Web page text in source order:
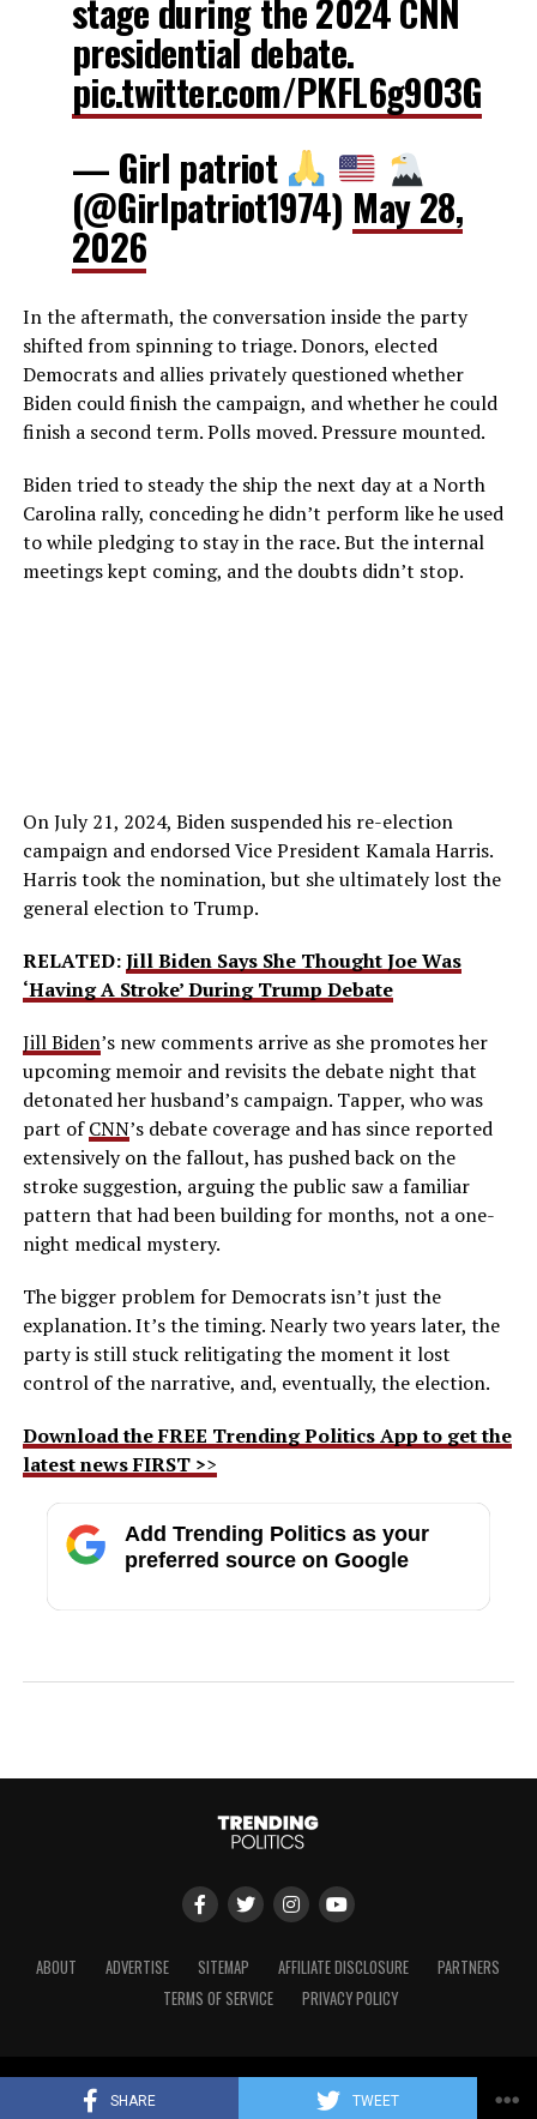
SHARE TWEET
stage during the 2024 CNN
presidential debate.
pic.twitter.com/PKFL6g9O3G
— Girl patriot
(@Girlpatriot1974) May 28,
2026
In the aftermath, the conversation inside the party
shifted from spinning to triage. Donors, elected
Democrats and allies privately questioned whether
Biden could finish the campaign, and whether he could
finish a second term. Polls moved. Pressure mounted.
Biden tried to steady the ship the next day at a North
Carolina rally, conceding he didn’t perform like he used
to while pledging to stay in the race. But the internal
meetings kept coming, and the doubts didn’t stop.
On July 21, 2024, Biden suspended his re-election
campaign and endorsed Vice President Kamala Harris.
Harris took the nomination, but she ultimately lost the
general election to Trump.
RELATED:Jill Biden Says She Thought Joe Was
‘Having A Stroke’ During Trump Debate
Jill Biden’s new comments arrive as she promotes her
upcoming memoir and revisits the debate night that
detonated her husband’s campaign. Tapper, who was
part ofCNN’s debate coverage and has since reported
extensively on the fallout, has pushed back on the
stroke suggestion, arguing the public saw a familiar
pattern that had been building for months, not a one-
night medical mystery.
The bigger problem for Democrats isn’t just the
explanation. It’s the timing. Nearly two years later, the
party is still stuck relitigating the moment it lost
control of the narrative, and, eventually, the election.
Download the FREE Trending Politics App to get the
latest news FIRST >>
Add Trending Politics as your
preferred source on Google
ABOUT ADVERTISE SITEMAP AFFILIATE DISCLOSURE
PARTNERS
TERMS OF SERVICE
PRIVACY POLICY
Copyright © 2024 Trending Politics